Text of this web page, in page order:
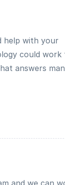
help with your
could work
answers
and we can